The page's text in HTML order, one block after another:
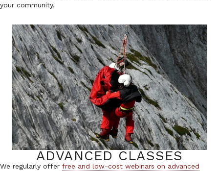
your community,
ADVANCED CLASSES
We regularly offer free and low-cost webinars on advanced